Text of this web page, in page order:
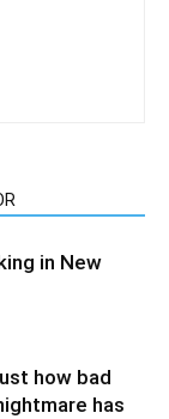
in New
how bad
has